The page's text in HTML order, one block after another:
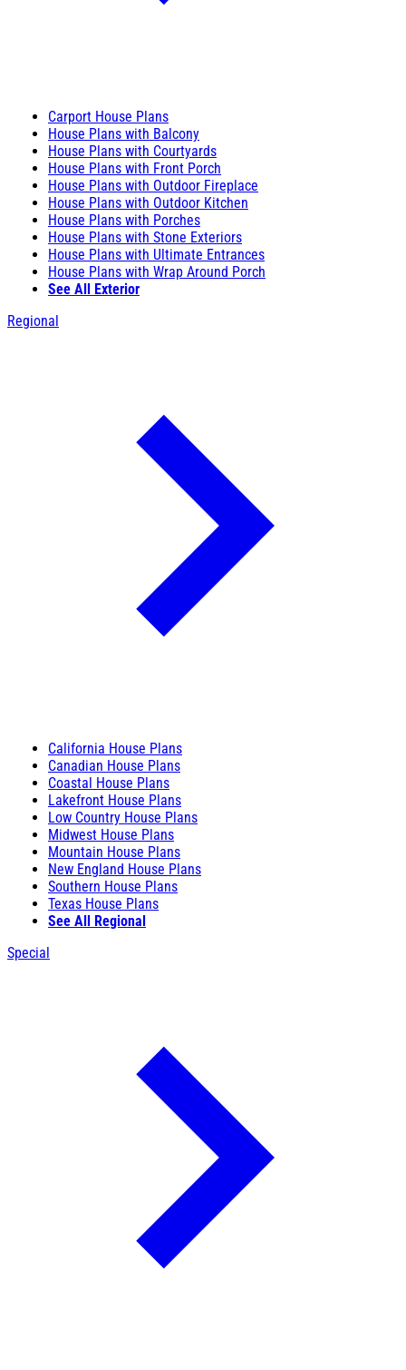
Carport House Plans
House Plans with Balcony
House Plans with Courtyards
House Plans with Front Porch
House Plans with Outdoor Fireplace
House Plans with Outdoor Kitchen
House Plans with Porches
House Plans with Stone Exteriors
House Plans with Ultimate Entrances
House Plans with Wrap Around Porch
See All Exterior
Regional
California House Plans
Canadian House Plans
Coastal House Plans
Lakefront House Plans
Low Country House Plans
Midwest House Plans
Mountain House Plans
New England House Plans
Southern House Plans
Texas House Plans
See All Regional
Special